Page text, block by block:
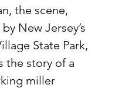
the scene,
New Jersey’s
State Park,
the story of a
miller